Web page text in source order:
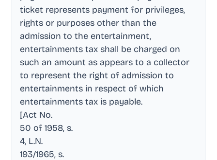
ticket represents payment for privileges,
rights or purposes other than the
admission to the entertainment,
entertainments tax shall be charged on
such an amount as appears to a collector
to represent the right of admission to
entertainments in respect of which
entertainments tax is payable.
[Act No.
50 of 1958, s.
4, L.N.
193/1965, s.